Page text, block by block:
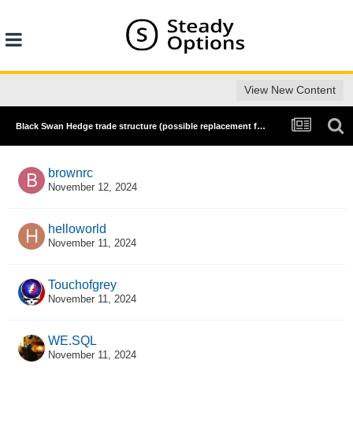
View New Content
Black Swan Hedge trade structure (possible replacement for Anchor Trades' hedge and diagonal spread?)
brownrc
November 12, 2024
helloworld
November 11, 2024
Touchofgrey
November 11, 2024
WE.SQL
November 11, 2024